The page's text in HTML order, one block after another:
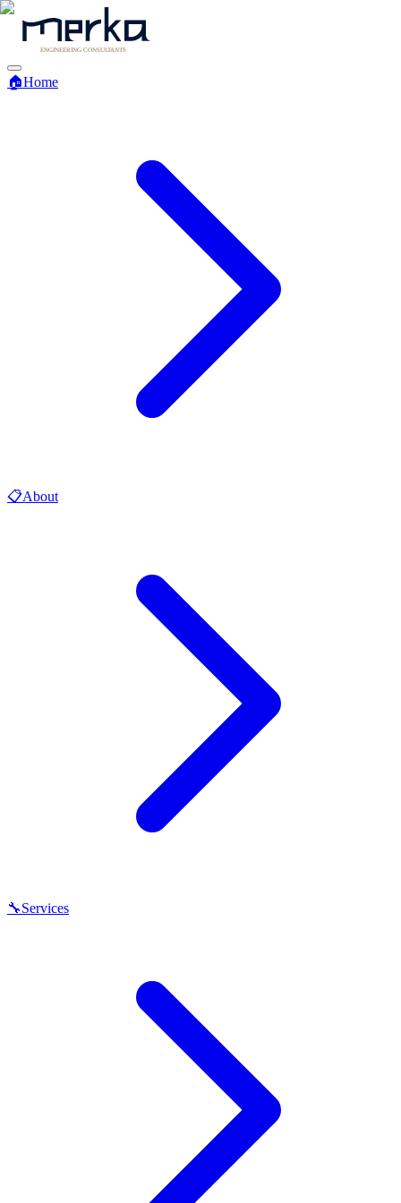
🏠Home
📋About
🔧Services